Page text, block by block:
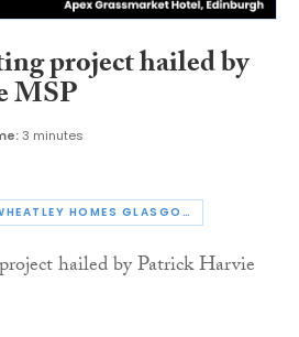
project hailed by
MSP
3 minutes
WHEATLEY HOMES GLASGOW